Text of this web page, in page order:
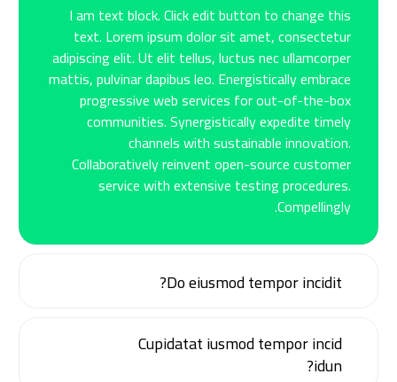
I am text block. Click edit button to change this
text. Lorem ipsum dolor sit amet, consectetur
adipiscing elit. Ut elit tellus, luctus nec ullamcorper
mattis, pulvinar dapibus leo. Energistically embrace
progressive web services for out-of-the-box
communities. Synergistically expedite timely
channels with sustainable innovation.
Collaboratively reinvent open-source customer
service with extensive testing procedures.
Compellingly.
Do eiusmod tempor incidit?
Cupidatat iusmod tempor incid
idun?